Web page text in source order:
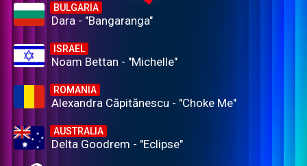
BULGARIA
Dara - "Bangaranga"
ISRAEL
Noam Bettan - "Michelle"
ROMANIA
Alexandra Căpitănescu - "Choke Me"
AUSTRALIA
Delta Goodrem - "Eclipse"